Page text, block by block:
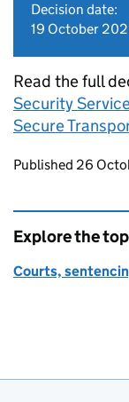
Decision date:
19 October
Read the full
Security
Secure
Updates to
Published 26
Explore the
Courts,